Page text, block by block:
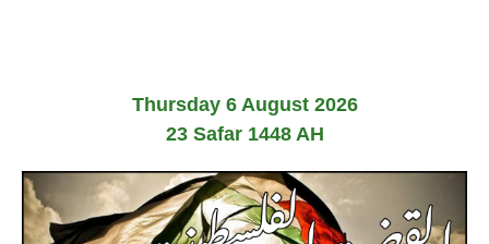
Thursday 6 August 2026
23 Safar 1448 AH